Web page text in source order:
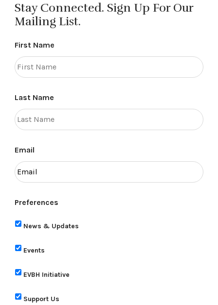
Stay Connected. Sign Up For Our
Mailing List.
First Name
Last Name
Email
Preferences
News & Updates
Events
EVBH Initiative
Support Us